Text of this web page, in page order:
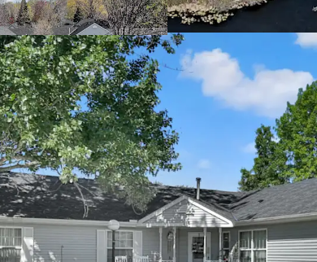
Offered
Attractive
Property
Potential
allowable
Mission
providing
income